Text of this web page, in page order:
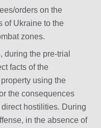
orders on the
of Ukraine to the
zones.
during the pre-trial
facts of the
using the
the consequences
hostilities. During
in the absence of